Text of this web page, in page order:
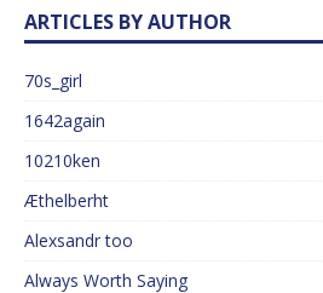
ARTICLES BY AUTHOR
70s_girl
1642again
10210ken
Æthelberht
Alexsandr too
Always Worth Saying